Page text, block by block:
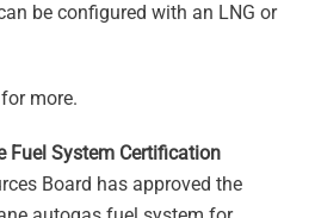
be configured with an LNG or
for more.
Fuel System Certification
Board has approved the